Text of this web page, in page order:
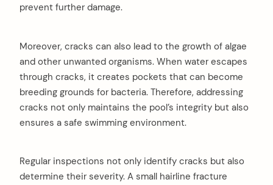
prevent further damage.
Moreover, cracks can also lead to the growth of algae
and other unwanted organisms. When water escapes
through cracks, it creates pockets that can become
breeding grounds for bacteria. Therefore, addressing
cracks not only maintains the pool’s integrity but also
ensures a safe swimming environment.
Regular inspections not only identify cracks but also
determine their severity. A small hairline fracture